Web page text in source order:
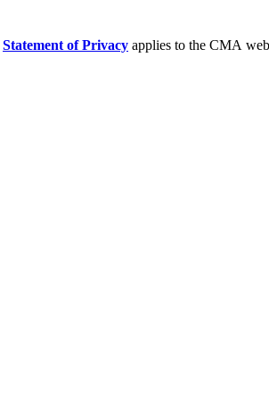
Statement of Privacy applies to the CMA